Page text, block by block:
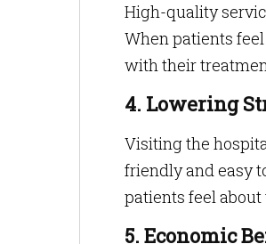
High-quality
When patients
with their
4. Lowering
Visiting the
friendly and easy
patients feel
5. Economic